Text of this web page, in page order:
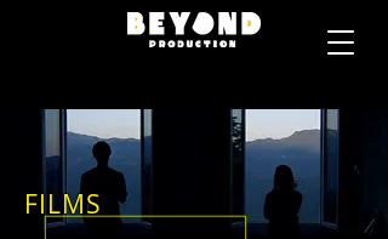
FILMS